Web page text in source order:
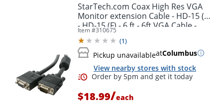
StarTech.com Coax High Res VGA
Monitor extension Cable - HD-15 (M)
- HD-15 (F) - 6 ft - 6ft VGA Cable -
MXT101HQ
Item #310675
(1)
Pickup unavailableatColumbus
View nearby stores with stock
$18.99/each